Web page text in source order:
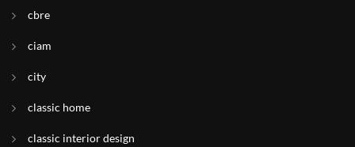
cbre
ciam
city
classic home
classic interior design